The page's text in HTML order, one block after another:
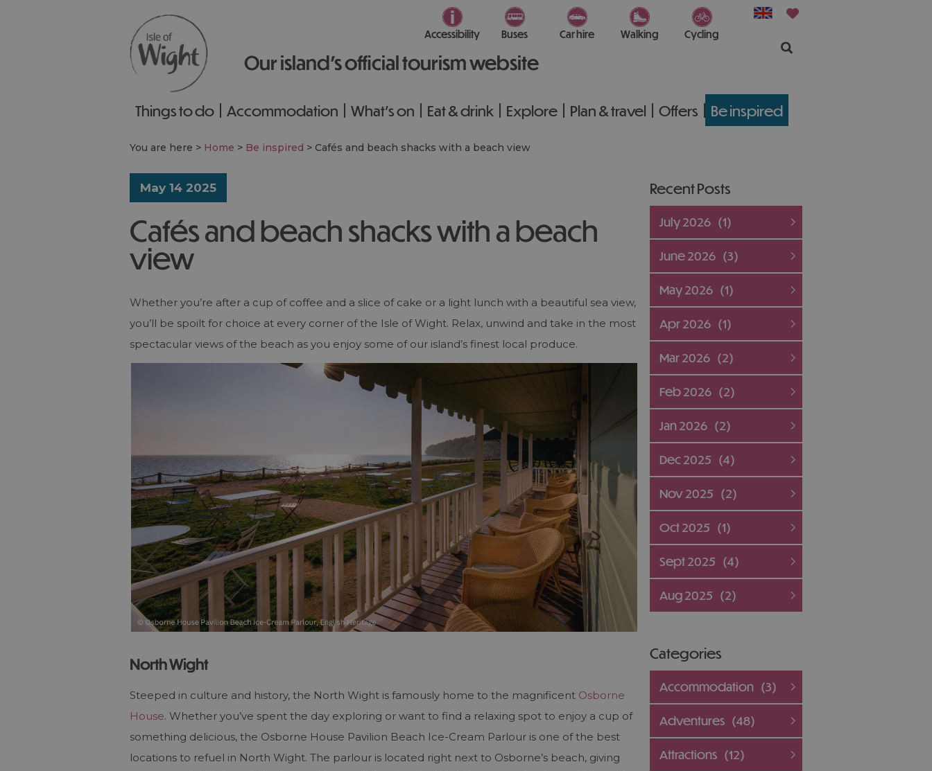
Our island’s official tourism website
Accessibility Buses Car hire Walking Cycling
Things to do Accommodation What's on Eat & drink Explore Plan & travel Offers Be inspired
You are here > Home > Be inspired > Cafés and beach shacks with a beach view
May 14 2025
Cafés and beach shacks with a beach
view
Whether you’re after a cup of coffee and a slice of cake or a light lunch with a beautiful sea view,
you’ll be spoilt for choice at every corner of the Isle of Wight. Relax, unwind and take in the most
spectacular views of the beach as you enjoy some of our island’s finest local produce.
North Wight
Steeped in culture and history, the North Wight is famously home to the magnificent Osborne
House. Whether you’ve spent the day exploring or want to find a relaxing spot to enjoy a cup of
something delicious, the Osborne House Pavilion Beach Ice-Cream Parlour is one of the best
locations to refuel in North Wight. The parlour is located right next to Osborne’s beach, giving
Recent Posts
July 2026 (1)
June 2026 (3)
May 2026 (1)
Apr 2026 (1)
Mar 2026 (2)
Feb 2026 (2)
Jan 2026 (2)
Dec 2025 (4)
Nov 2025 (2)
Oct 2025 (1)
Sept 2025 (4)
Aug 2025 (2)
Categories
Accommodation (3)
Adventures (48)
Attractions (12)